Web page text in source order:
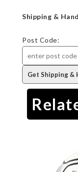
Shipping &
Post Code: